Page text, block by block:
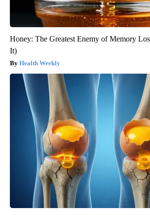
Honey: The Greatest Enemy of Memory
It)
Health Weekly